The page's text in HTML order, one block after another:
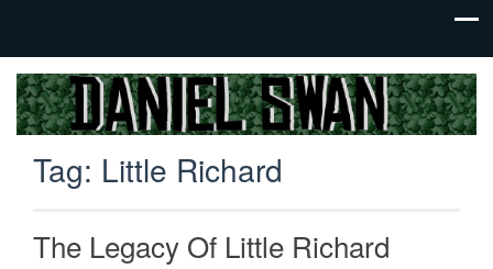
Daniel
Swan
Jack Of
All
Trades,
Master
Of
Tag: Little Richard
The Legacy Of Little Richard